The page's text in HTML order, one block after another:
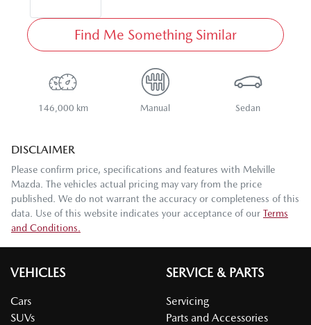
Find Me Something Similar
146,000 km Manual Sedan
DISCLAIMER
Please confirm price, specifications and features with Melville
Mazda . The vehicles actual pricing may vary from the price
published. We do not warrant the accuracy or completeness of this
data. Use of this website indicates your acceptance of our Terms
and Conditions.
VEHICLES
Cars
SUVs
SERVICE & PARTS
Servicing
Parts and Accessories